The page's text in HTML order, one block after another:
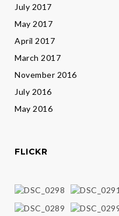
July 2017
May 2017
April 2017
March 2017
November 2016
July 2016
May 2016
FLICKR